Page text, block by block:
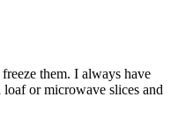
them. I always have
loaf or microwave slices and